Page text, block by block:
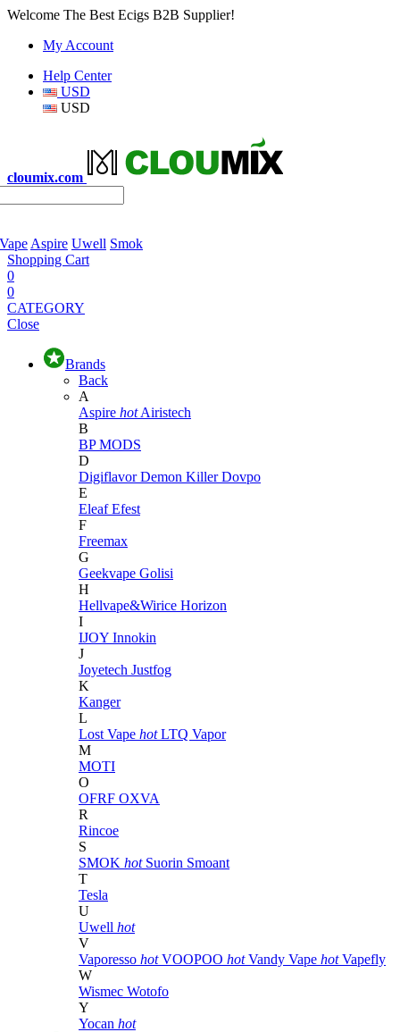
Welcome The Best Ecigs B2B Supplier!
My Account
Help Center
USD
USD
cloumix.com
Aspire Uwell Smok
Shopping Cart
0
0
CATEGORY
Close
Brands
Back
A
Aspire hot Airistech
B
BP MODS
D
DigiflavorDemon KillerDovpo
E
EleafEfest
F
Freemax
G
Geekvape Golisi
H
Hellvape&Wirice Horizon
I
IJOY Innokin
J
Joyetech Justfog
K
Kanger
L
Lost Vape hot LTQ Vapor
M
MOTI
O
OFRF OXVA
R
Rincoe
S
SMOK hot Suorin Smoant
T
Tesla
U
Uwell hot
V
Vaporesso hot VOOPOO hot Vandy Vape hot Vapefly
W
Wismec Wotofo
Y
Yocan hot